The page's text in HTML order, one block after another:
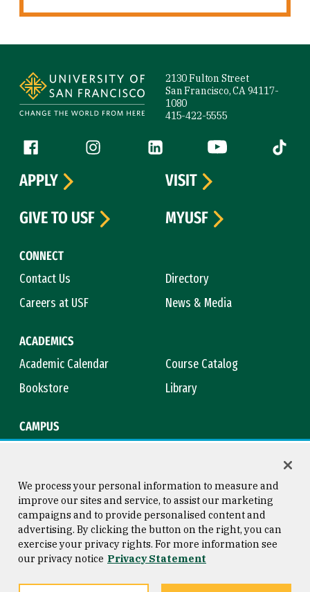
2130 Fulton Street
San Francisco, CA 94117-
1080
415-422-5555
Follow us
Facebook (link is external)
Instagram (link is external)
LinkedIn (link is external)
YouTube (link is
Tiktok
CONNECT
Contact Us
Directory
Careers at USF
News & Media
ACADEMICS
Academic Calendar
Course Catalog
Bookstore
Library
CAMPUS
APPLY
VISIT
GIVE TO USF
MYUSF
Consumer Information
Privacy Statement
Copyright © 2026 University of
San Francisco
We process your personal information to measure and
improve our sites and service, to assist our marketing
campaigns and to provide personalised content and
advertising. By clicking the button on the right, you can
exercise your privacy rights. For more information see
our privacy notice Privacy Statement